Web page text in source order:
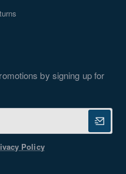
by signing up for
Policy